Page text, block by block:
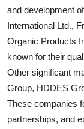
and development
International Ltd.,
Organic Products
known for their
Other significant
Group, HDDES
These companies
partnerships, and